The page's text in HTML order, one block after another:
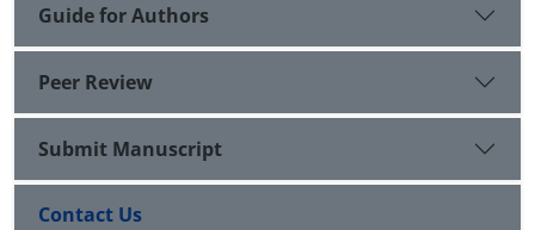
Guide for Authors
Peer Review
Submit Manuscript
Contact Us